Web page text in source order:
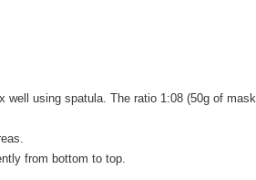
using spatula. The ratio 1:08 (50g of
from bottom to top.